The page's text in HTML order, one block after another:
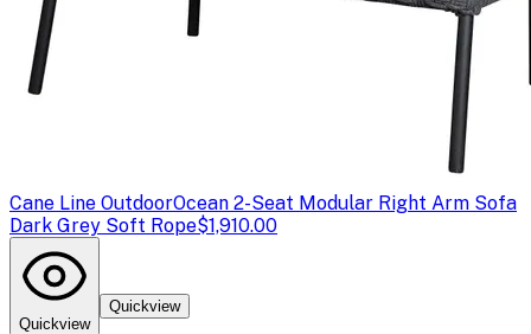
Cane Line OutdoorOcean 2-Seat Modular Right Arm Sofa
Dark Grey Soft Rope$1,910.00
Quickview
Quickview